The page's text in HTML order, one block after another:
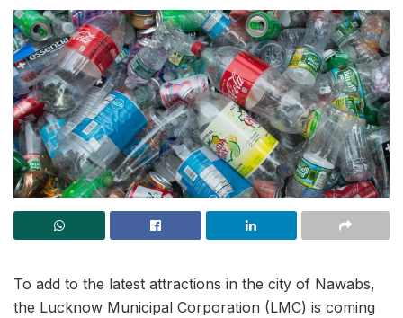
To add to the latest attractions in the city of Nawabs,
the Lucknow Municipal Corporation (LMC) is coming